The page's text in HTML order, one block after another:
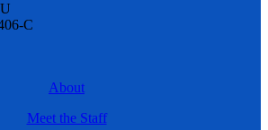
C
About
Meet the Staff